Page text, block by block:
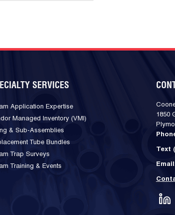
SERVICES
Application Expertise
Managed Inventory (VMI)
& Sub-Assemblies
Tube Bundles
Trap Surveys
Training & Events
1850
Text